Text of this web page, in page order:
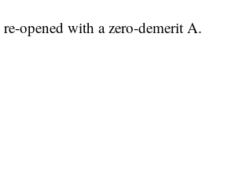
opened with a zero-demerit A.